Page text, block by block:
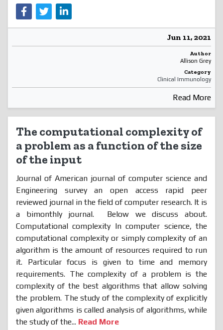
Jun 11, 2021
Author
Allison Grey
Category
Clinical Immunology
Read More
The computational complexity of
a problem as a function of the size
of the input
Journal of American journal of computer science and
Engineering survey an open access rapid peer
reviewed journal in the field of computer research. It is
a bimonthly journal. Below we discuss about.
Computational complexity In computer science, the
computational complexity or simply complexity of an
algorithm is the amount of resources required to run
it. Particular focus is given to time and memory
requirements. The complexity of a problem is the
complexity of the best algorithms that allow solving
the problem. The study of the complexity of explicitly
given algorithms is called analysis of algorithms, while
the study of the... Read More